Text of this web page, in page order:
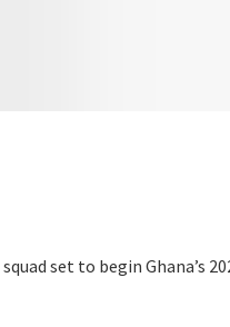
set to begin Ghana’s